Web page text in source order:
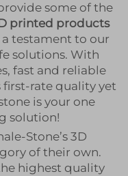
some of the
printed products
testament to our
solutions. With
fast and reliable
first-rate quality yet
is your one
solution!
Stone’s 3D
of their own.
highest quality